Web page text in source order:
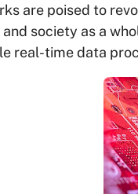
are poised to
society as a
real-time data